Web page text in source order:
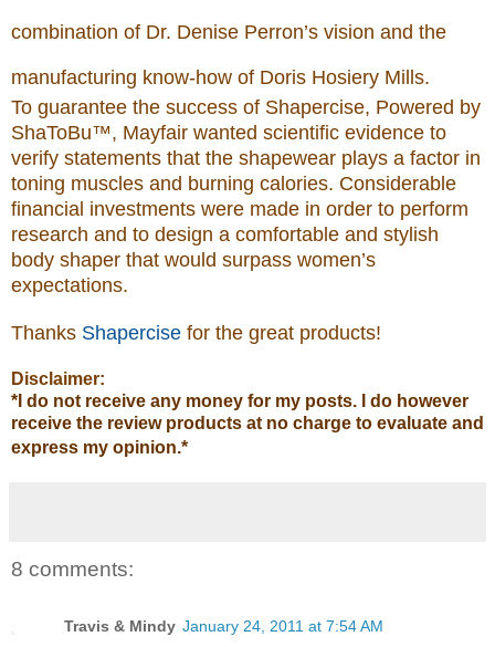
combination of Dr. Denise Perron’s vision and the
manufacturing know-how of Doris Hosiery Mills.
To guarantee the success of Shapercise, Powered by
ShaToBu™, Mayfair wanted scientific evidence to
verify statements that the shapewear plays a factor in
toning muscles and burning calories. Considerable
financial investments were made in order to perform
research and to design a comfortable and stylish
body shaper that would surpass women’s
expectations.
Thanks Shapercise for the great products!
Disclaimer:
* I do not receive any money for my posts. I do however
receive the review products at no charge to evaluate and
express my opinion.*
8 comments:
Travis & Mindy January 24, 2011 at 7:54 AM